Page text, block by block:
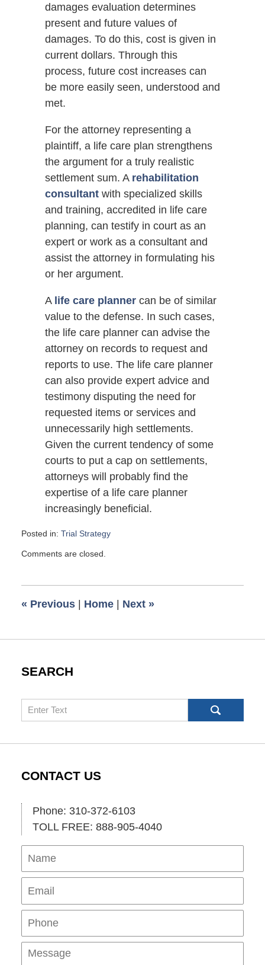
damages evaluation determines
present and future values of
damages. To do this, cost is given in
current dollars. Through this
process, future cost increases can
be more easily seen, understood and
met.
For the attorney representing a
plaintiff, a life care plan strengthens
the argument for a truly realistic
settlement sum. A rehabilitation
consultantwith specialized skills
and training, accredited in life care
planning, can testify in court as an
expert or work as a consultant and
assist the attorney in formulating his
or her argument.
A life care plannercan be of similar
value to the defense. In such cases,
the life care planner can advise the
attorney on records to request and
reports to use. The life care planner
can also provide expert advice and
testimony disputing the need for
requested items or services and
unnecessarily high settlements.
Given the current tendency of some
courts to put a cap on settlements,
attorneys will probably find the
expertise of a life care planner
increasingly beneficial.
Posted in: Trial Strategy
October
am
Comments are closed.
« Previous | Home | Next »
SEARCH
Search
CONTACT US
Phone: 310-372-6103
TOLL FREE: 888-905-4040
Name